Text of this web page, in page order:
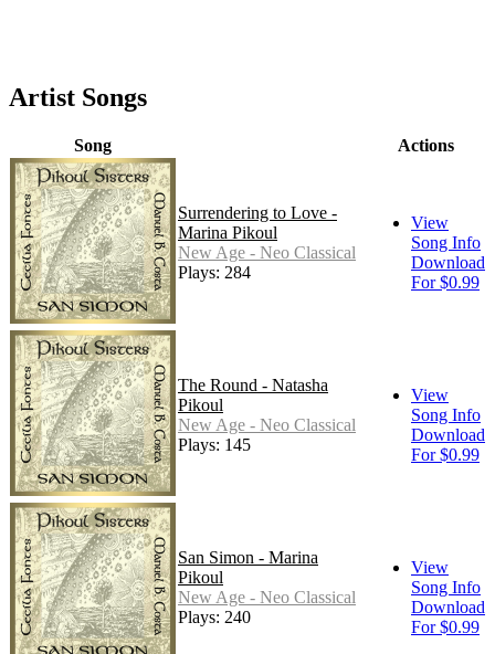
Artist Songs
Song Actions
Surrendering to Love -
Marina Pikoul
New Age - Neo Classical
Plays: 284
View
Song Info
Download
For $0.99
The Round - Natasha
Pikoul
New Age - Neo Classical
Plays: 145
View
Song Info
Download
For $0.99
San Simon - Marina
Pikoul
New Age - Neo Classical
Plays: 240
View
Song Info
Download
For $0.99